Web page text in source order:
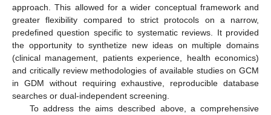
approach. This allowed for a wider conceptual framework and
greater flexibility compared to strict protocols on a narrow,
predefined question specific to systematic reviews. It provided
the opportunity to synthetize new ideas on multiple domains
(clinical management, patients experience, health economics)
and critically review methodologies of available studies on GCM
in GDM without requiring exhaustive, reproducible database
searches or dual-independent screening.
To address the aims described above, a comprehensive